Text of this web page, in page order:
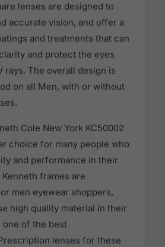
lenses are designed to
accurate vision, and offer a
and treatments that can
and protect the eyes
rays. The overall design is
on all Men, with or without
Cole New York KC50002
choice for many people who
and performance in their
frames are
men eyewear shoppers,
high quality material in their
one of the best
lenses for these